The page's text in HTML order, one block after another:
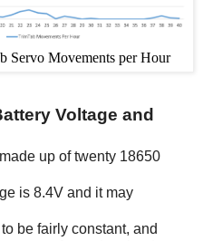
Servo Movements per Hour
Voltage and
up of twenty 18650
is 8.4V and it may
be fairly constant, and